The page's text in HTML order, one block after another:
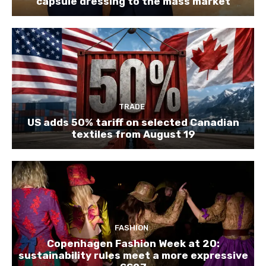
TRADE
US adds 50% tariff on selected Canadian
textiles from August 19
FASHION
Copenhagen Fashion Week at 20:
sustainability rules meet a more expressive